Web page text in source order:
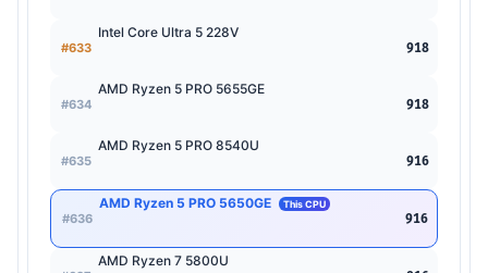
#633
Intel Core Ultra 5 228V
918
#634
AMD Ryzen 5 PRO 5655GE
918
#635
AMD Ryzen 5 PRO 8540U
916
#636
AMD Ryzen 5 PRO 5650GE This CPU
916
AMD Ryzen 7 5800U